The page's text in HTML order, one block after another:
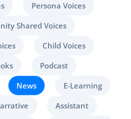
Persona Voices
Shared Voices
Child Voices
Podcast
News
E-Learning
Assistant